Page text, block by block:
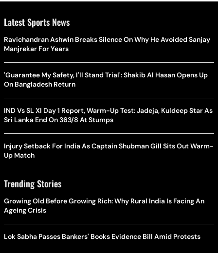
Latest Sports News
Ravichandran Ashwin Breaks Silence On Why He Avoided Sanjay
Manjrekar For Years
'Guarantee My Safety, I'll Stand Trial': Shakib Al Hasan Opens Up
On Bangladesh Return
IND Vs SL XI Day 1 Report, Warm-Up Test: Jadeja, Kuldeep Star As
Sri Lanka End On 363/8 At Stumps
Injury Setback For India As Captain Shubman Gill Sits Out Warm-
Up Match
Trending Stories
Growing Old Before Growing Rich: Why Rural India Is Facing An
Ageing Crisis
Lok Sabha Passes Bankers' Books Evidence Bill Amid Protests